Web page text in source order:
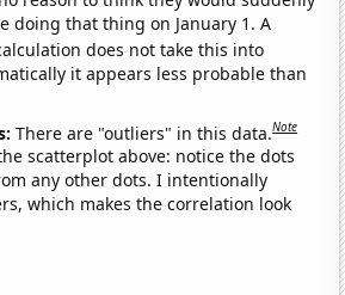
doing that thing on January 1. A
does not take this into
it appears less probable than
There are "outliers" in this data.Note
scatterplot above: notice the dots
any other dots. I intentionally
which makes the correlation look